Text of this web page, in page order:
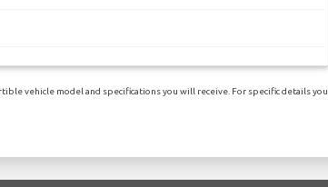
vehicle model and specifications you will receive. For specific details you